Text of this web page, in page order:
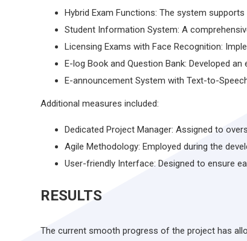
Hybrid Exam Functions: The system
Student Information System: A
Licensing Exams with Face Recognition:
E-log Book and Question Bank: Developed
E-announcement System with Text-to-
Additional measures included:
Dedicated Project Manager: Assigned to
Agile Methodology: Employed during the
User-friendly Interface: Designed to ensure
RESULTS
The current smooth progress of the project has